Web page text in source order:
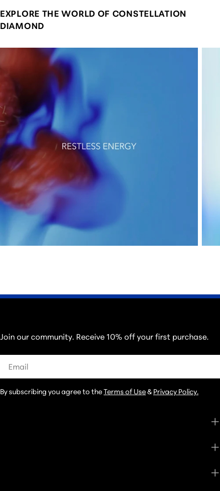
EXPLORE THE WORLD OF CONSTELLATION
DIAMOND
Join our community. Receive 10% off your first purchase.
By subscribing you agree to theTerms of Use& Privacy Policy.